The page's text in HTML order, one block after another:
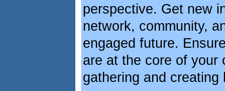
perspective. Get new
network, community,
engaged future.
are at the core of your
gathering and creating